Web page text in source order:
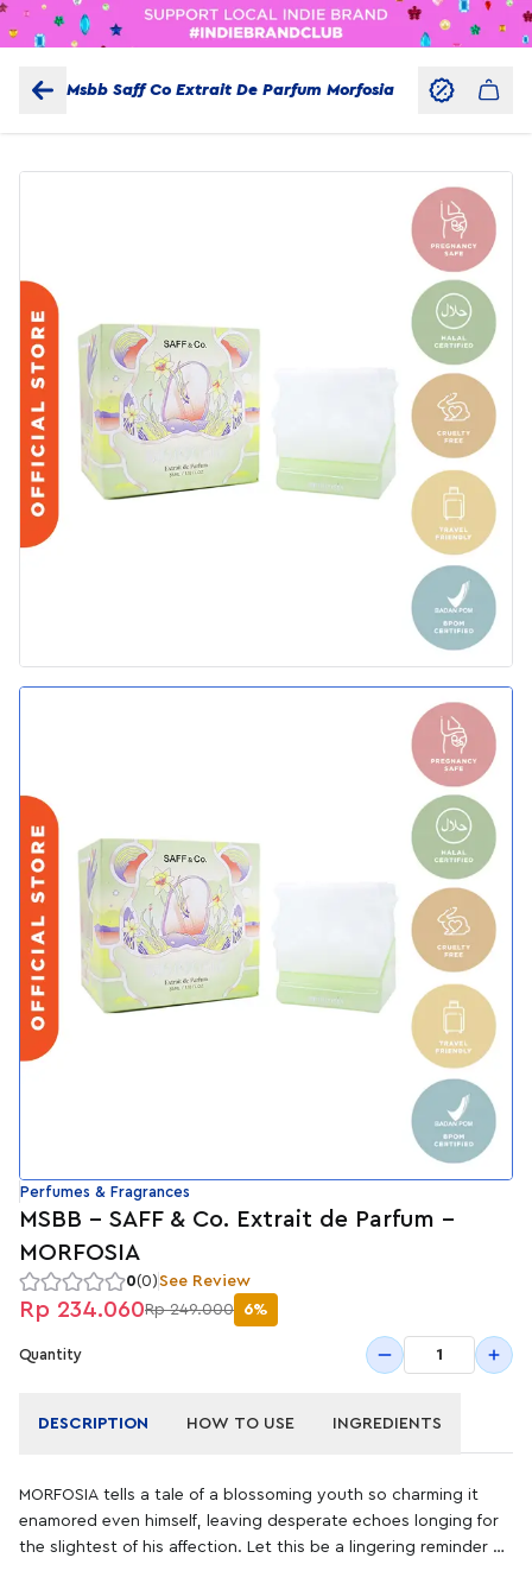
Msbb Saff Co Extrait De Parfum Morfosia
Perfumes & Fragrances
MSBB - SAFF & Co. Extrait de Parfum -
MORFOSIA
0(0)See Review
Rp 234.060Rp 249.000 6%
Quantity 1
DESCRIPTION HOW TO USE INGREDIENTS
MORFOSIA tells a tale of a blossoming youth so charming it
enamored even himself, leaving desperate echoes longing for
the slightest of his affection. Let this be a lingering reminder of